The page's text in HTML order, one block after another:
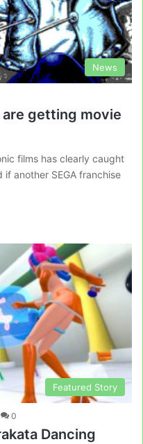
News
are getting movie
films has clearly caught
if another SEGA franchise
Featured Story
0
Dancing